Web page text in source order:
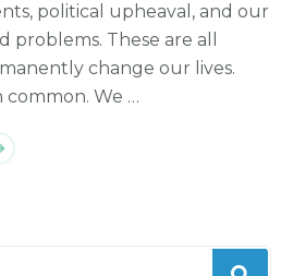
political upheaval, and our
problems. These are all
change our lives.
common. We …